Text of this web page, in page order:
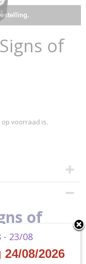
of
voorraad is.
of
- 23/08
08/2026